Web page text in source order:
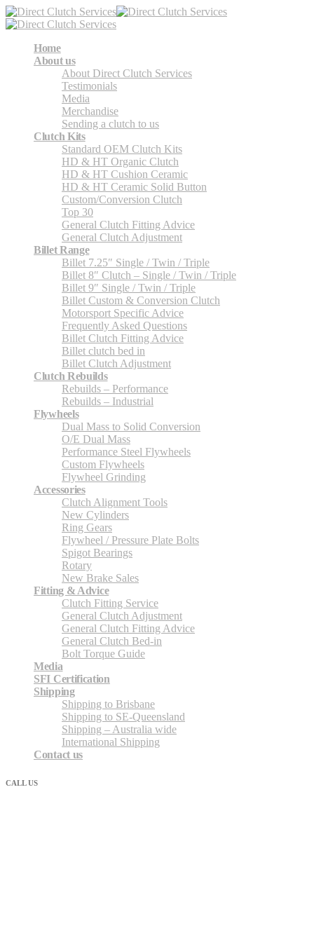
Home
About us
About Direct Clutch Services
Testimonials
Media
Merchandise
Sending a clutch to us
Clutch Kits
Standard OEM Clutch Kits
HD & HT Organic Clutch
HD & HT Cushion Ceramic
HD & HT Ceramic Solid Button
Custom/Conversion Clutch
Top 30
General Clutch Fitting Advice
General Clutch Adjustment
Billet Range
Billet 7.25″ Single / Twin / Triple
Billet 8″ Clutch – Single / Twin / Triple
Billet 9″ Single / Twin / Triple
Billet Custom & Conversion Clutch
Motorsport Specific Advice
Frequently Asked Questions
Billet Clutch Fitting Advice
Billet clutch bed in
Billet Clutch Adjustment
Clutch Rebuilds
Rebuilds – Performance
Rebuilds – Industrial
Flywheels
Dual Mass to Solid Conversion
O/E Dual Mass
Performance Steel Flywheels
Custom Flywheels
Flywheel Grinding
Accessories
Clutch Alignment Tools
New Cylinders
Ring Gears
Flywheel / Pressure Plate Bolts
Spigot Bearings
Rotary
New Brake Sales
Fitting & Advice
Clutch Fitting Service
General Clutch Adjustment
General Clutch Fitting Advice
General Clutch Bed-in
Bolt Torque Guide
Media
SFI Certification
Shipping
Shipping to Brisbane
Shipping to SE-Queensland
Shipping – Australia wide
International Shipping
Contact us
CALL US